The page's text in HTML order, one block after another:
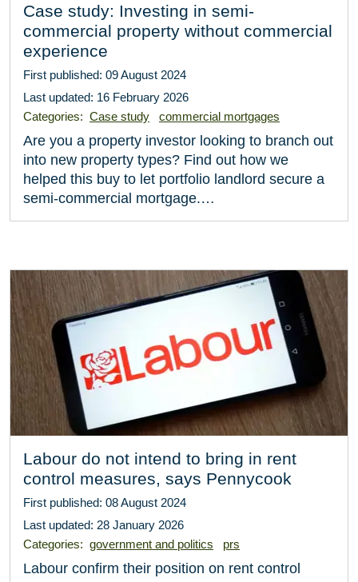
Case study: Investing in semi-
commercial property without commercial
experience
First published: 09 August 2024
Last updated: 16 February 2026
Categories: Case study commercial mortgages
Are you a property investor looking to branch out
into new property types? Find out how we
helped this buy to let portfolio landlord secure a
semi-commercial mortgage.…
Labour do not intend to bring in rent
control measures, says Pennycook
First published: 08 August 2024
Last updated: 28 January 2026
Categories: government and politics prs
Labour confirm their position on rent control